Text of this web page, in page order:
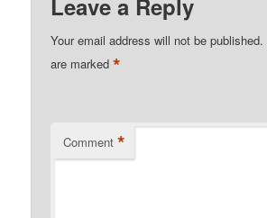
Leave a Reply
Your email address will not be published.
are marked*
Comment *